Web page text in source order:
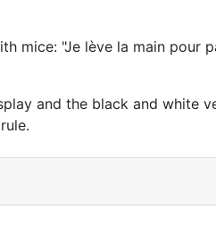
mice: "Je lève la main pour
and the black and white